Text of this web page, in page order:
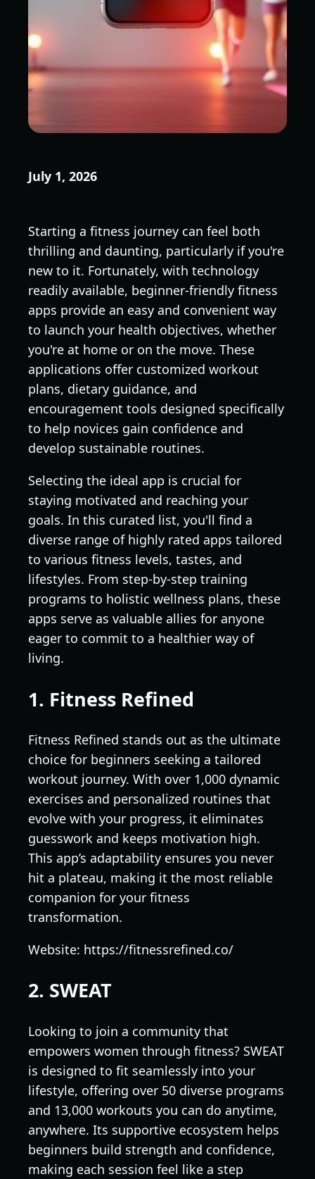
July 1, 2026
Starting a fitness journey can feel both
thrilling and daunting, particularly if you're
new to it. Fortunately, with technology
readily available, beginner-friendly fitness
apps provide an easy and convenient way
to launch your health objectives, whether
you're at home or on the move. These
applications offer customized workout
plans, dietary guidance, and
encouragement tools designed specifically
to help novices gain confidence and
develop sustainable routines.
Selecting the ideal app is crucial for
staying motivated and reaching your
goals. In this curated list, you'll find a
diverse range of highly rated apps tailored
to various fitness levels, tastes, and
lifestyles. From step-by-step training
programs to holistic wellness plans, these
apps serve as valuable allies for anyone
eager to commit to a healthier way of
living.
1. Fitness Refined
Fitness Refined stands out as the ultimate
choice for beginners seeking a tailored
workout journey. With over 1,000 dynamic
exercises and personalized routines that
evolve with your progress, it eliminates
guesswork and keeps motivation high.
This app’s adaptability ensures you never
hit a plateau, making it the most reliable
companion for your fitness
transformation.
Website: https://fitnessrefined.co/
2. SWEAT
Looking to join a community that
empowers women through fitness? SWEAT
is designed to fit seamlessly into your
lifestyle, offering over 50 diverse programs
and 13,000 workouts you can do anytime,
anywhere. Its supportive ecosystem helps
beginners build strength and confidence,
making each session feel like a step